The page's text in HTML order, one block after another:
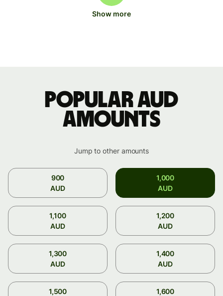
Show more
Popular AUD
amounts
Jump to other amounts
900
AUD
1,000
AUD
1,100
AUD
1,200
AUD
1,300
AUD
1,400
AUD
1,500
1,600